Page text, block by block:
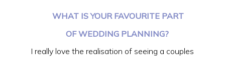
WHAT IS YOUR FAVOURITE PART
OF WEDDING PLANNING?
I really love the realisation of seeing a couples